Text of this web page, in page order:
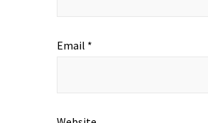
Email *